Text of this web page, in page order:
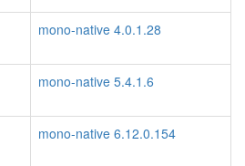
mono-native 4.0.1.28
mono-native 5.4.1.6
mono-native 6.12.0.154